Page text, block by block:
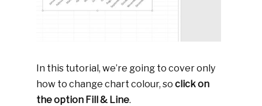
In this tutorial, we’re going to cover only
how to change chart colour, soclick on
the option Fill & Line.